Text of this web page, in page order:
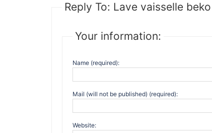
Reply To: Lave vaisselle
Your information:
Name (required):
Mail (will not be published) (required):
Website: